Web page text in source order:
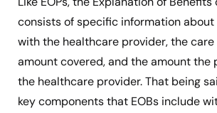
consists of specific information
with the healthcare provider, the
amount covered, and the amount the
the healthcare provider. That being
key components that EOBs include